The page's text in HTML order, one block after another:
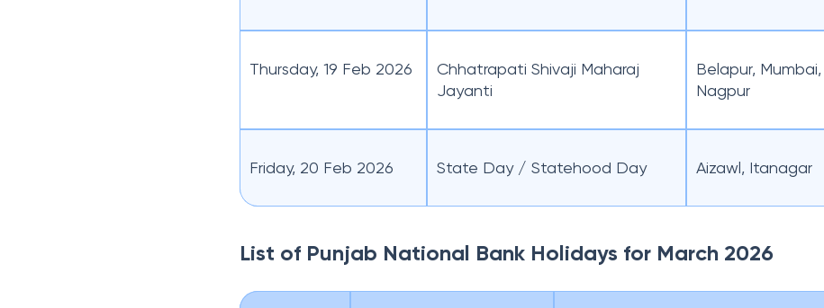
Thursday, 19 Feb 2026
Chhatrapati Shivaji Maharaj
Jayanti
Belapur, Mumbai,
Nagpur
Friday, 20 Feb 2026 State Day / Statehood Day Aizawl, Itanagar
List of Punjab National Bank Holidays for March 2026